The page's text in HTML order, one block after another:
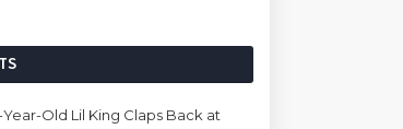
Year-Old Lil King Claps Back at